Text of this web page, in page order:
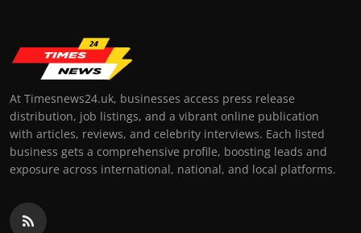
At Timesnews24.uk, businesses access press release
distribution, job listings, and a vibrant online publication
with articles, reviews, and celebrity interviews. Each listed
business gets a comprehensive profile, boosting leads and
exposure across international, national, and local platforms.